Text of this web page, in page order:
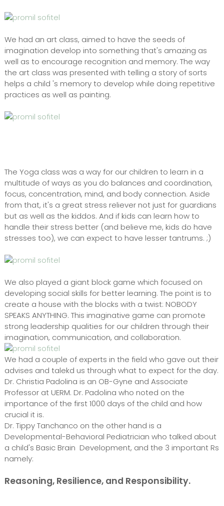
We had an art class, aimed to have the seeds of
imagination develop into something that's amazing as
well as to encourage recognition and memory. The way
the art class was presented with telling a story of sorts
helps a child 's memory to develop while doing repetitive
practices as well as painting.
The Yoga class was a way for our children to learn in a
multitude of ways as you do balances and coordination,
focus, concentration, mind, and body connection. Aside
from that, it's a great stress reliever not just for guardians
but as well as the kiddos. And if kids can learn how to
handle their stress better (and believe me, kids do have
stresses too), we can expect to have lesser tantrums. ;)
We also played a giant block game which focused on
developing social skills for better learning. The point is to
create a house with the blocks with a twist: NOBODY
SPEAKS ANYTHING. This imaginative game can promote
strong leadership qualities for our children through their
imagination, communication, and collaboration.
We had a couple of experts in the field who gave out their
advises and talekd us through what to expect for the day.
Dr. Christia Padolina is an OB-Gyne and Associate
Professor at UERM. Dr. Padolina who noted on the
importance of the first 1000 days of the child and how
crucial it is.
Dr. Tippy Tanchanco on the other hand is a
Developmental-Behavioral Pediatrician who talked about
a child's Basic Brain Development, and the 3 important Rs
namely:
Reasoning, Resilience, and Responsibility.